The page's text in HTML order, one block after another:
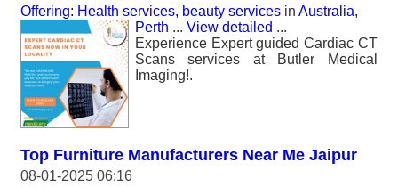
Offering: Health services, beauty services in Australia,
Perth ... View detailed ...
Experience Expert guided Cardiac CT
Scans services at Butler Medical
Imaging!.
Top Furniture Manufacturers Near Me Jaipur
08-01-2025 06:16